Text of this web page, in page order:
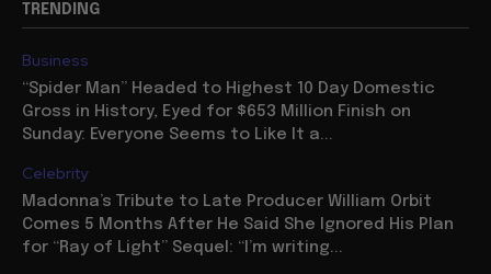
TRENDING
Business
“Spider Man” Headed to Highest 10 Day Domestic
Gross in History, Eyed for $653 Million Finish on
Sunday: Everyone Seems to Like It a...
Celebrity
Madonna’s Tribute to Late Producer William Orbit
Comes 5 Months After He Said She Ignored His Plan
for “Ray of Light” Sequel: “I’m writing...